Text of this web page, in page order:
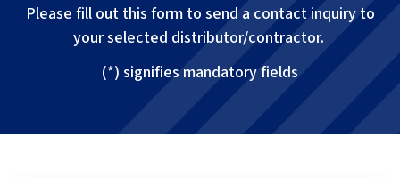
Please fill out this form to send a contact inquiry to
your selected distributor/contractor.
(*) signifies mandatory fields